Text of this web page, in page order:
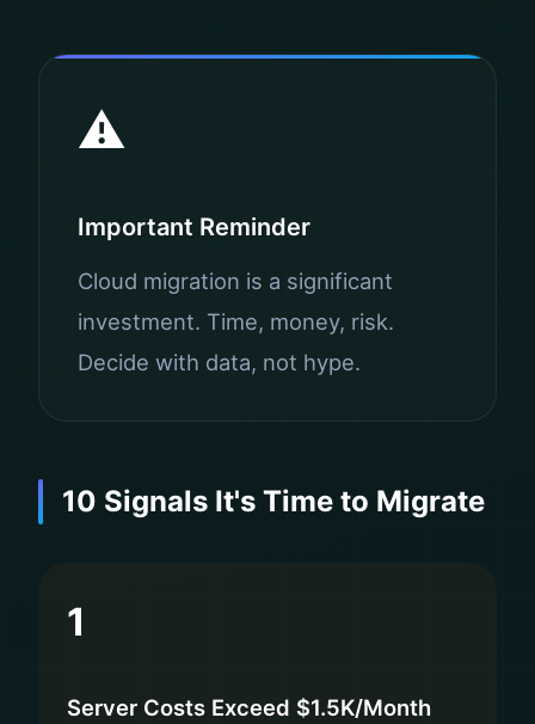
⚠️
Important Reminder
Cloud migration is a significant
investment. Time, money, risk.
Decide with data, not hype.
10 Signals It's Time to Migrate
1
Server Costs Exceed $1.5K/Month